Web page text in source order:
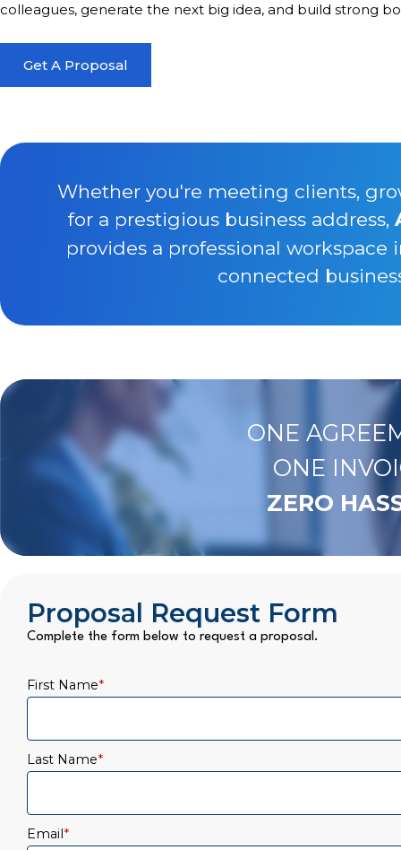
colleagues, generate the next big idea, and build strong
Get A Proposal
Whether you're meeting clients,
for a prestigious business address,
provides a professional workspace
connected
ONE
ONE
ZERO
Proposal Request Form
Complete the form below to request a proposal.
First Name*
Last Name*
Email*